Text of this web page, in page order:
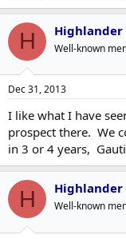
H Highlander
Well-known
Dec 31, 2013
I like what I have
prospect there. We
in 3 or 4 years,
H Highlander
Well-known